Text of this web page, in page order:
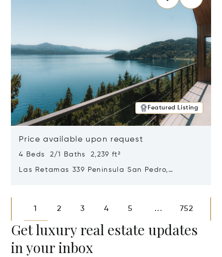
Featured Listing
Price available upon request
4 Beds 2/1 Baths 2,239 ft²
Las Retamas 339 Peninsula San Pedro,
1 2 3 4 5 ... 752
Get luxury real estate updates
in your inbox